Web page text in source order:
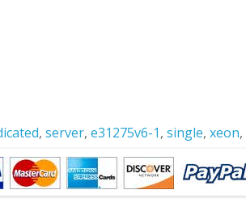
, server, e31275v6-1, single, xeon,